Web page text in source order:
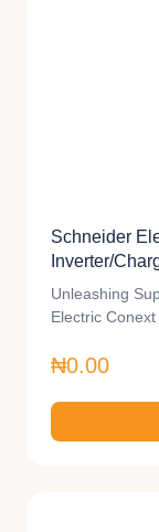
Schneider
Inverter/
Unleashing
Electric
₦0.00